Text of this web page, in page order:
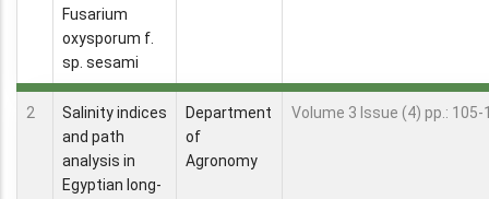
Fusarium
oxysporum f.
sp. sesami
2
Salinity indices
and path
analysis in
Egyptian long-
Department
of
Agronomy
Volume 3 Issue (4) pp.: 105-